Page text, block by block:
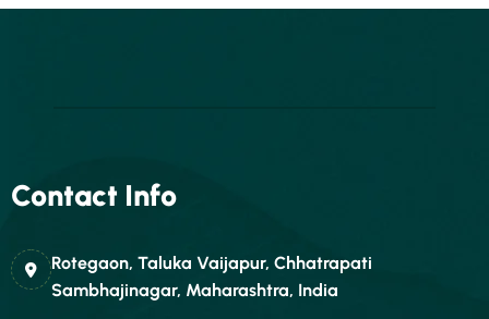
Contact Info
Rotegaon, Taluka Vaijapur, Chhatrapati
Sambhajinagar, Maharashtra, India